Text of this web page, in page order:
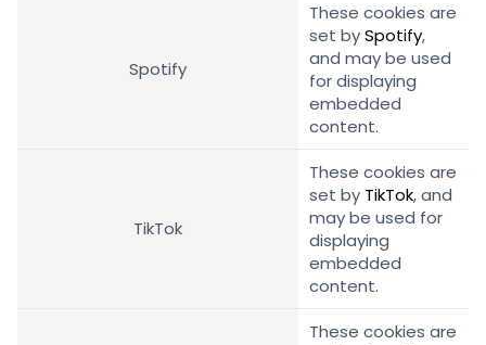
Spotify
These cookies are
set bySpotify,
and may be used
for displaying
embedded
content.
TikTok
These cookies are
set by TikTok, and
may be used for
displaying
embedded
content.
These cookies are